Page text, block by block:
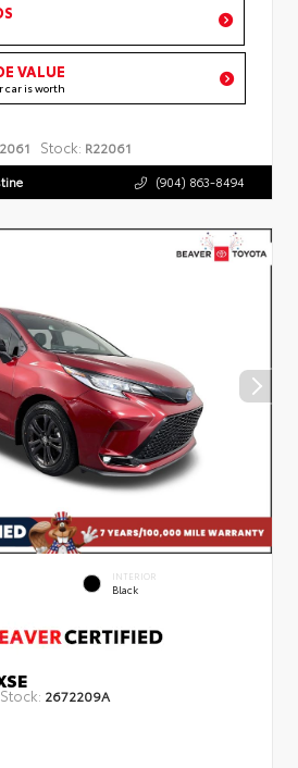
VALUE
car is worth
Stock: R22061
(904) 863-8494
INTERIOR
Black
Stock: 2672209A